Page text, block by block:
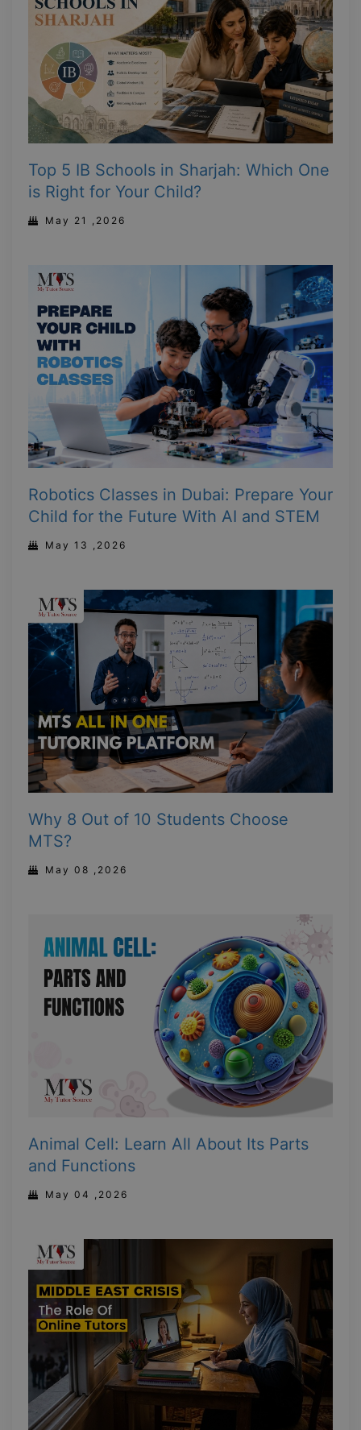
Top 5 IB Schools in Sharjah: Which One
is Right for Your Child?
May 21 ,2026
Robotics Classes in Dubai: Prepare Your
Child for the Future With AI and STEM
May 13 ,2026
Why 8 Out of 10 Students Choose
MTS?
May 08 ,2026
Animal Cell: Learn All About Its Parts
and Functions
May 04 ,2026